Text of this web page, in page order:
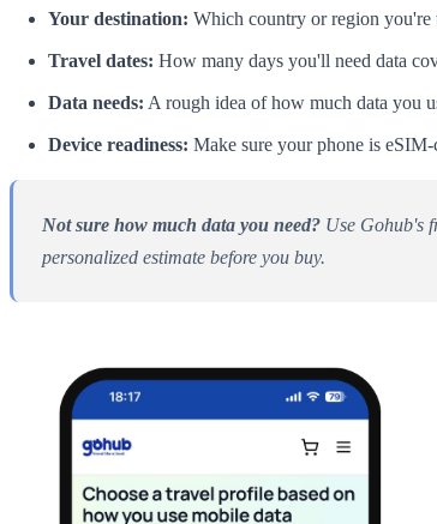
Your destination: Which country or region you're
Travel dates: How many days you'll need data
Data needs: A rough idea of how much data you
Device readiness: Make sure your phone is
Not sure how much data you need? Use Gohub's
personalized estimate before you buy.